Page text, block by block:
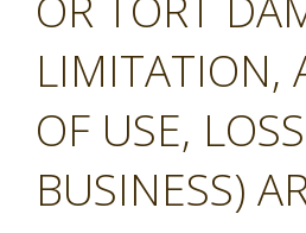
LIMITATION,
OF USE,
BUSINESS)